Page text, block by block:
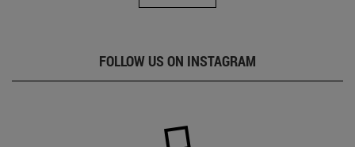
FOLLOW US ON INSTAGRAM